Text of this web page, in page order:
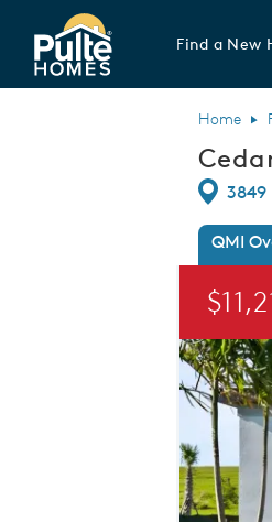
Pulte Homes home page link
Find a New
Home
3849
QMI